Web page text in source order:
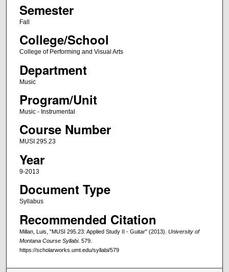
Semester
Fall
College/School
College of Performing and Visual Arts
Department
Music
Program/Unit
Music - Instrumental
Course Number
MUSI 295.23
Year
9-2013
Document Type
Syllabus
Recommended Citation
Millan, Luis, "MUSI 295.23: Applied Study II - Guitar" (2013). University of
Montana Course Syllabi. 579.
https://scholarworks.umt.edu/syllabi/579